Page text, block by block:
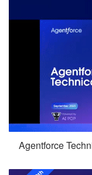
Agentforce